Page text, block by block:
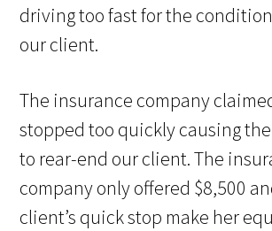
driving too fast for the
our client.
The insurance company
stopped too quickly causing
to rear-end our client. The
company only offered $8,500
client’s quick stop make her